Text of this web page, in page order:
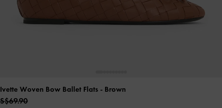
Ivette Woven Bow Ballet Flats - Brown
S$69.90